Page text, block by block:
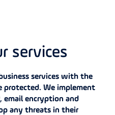
services
services with the
protected. We implement
email encryption and
any threats in their